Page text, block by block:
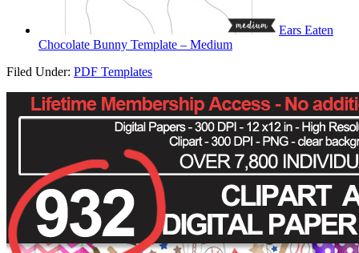
Ears Eaten
Chocolate Bunny Template – Medium
Filed Under: PDF Templates